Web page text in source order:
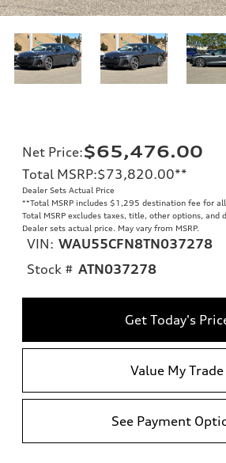
Net Price:$65,476.00
Total MSRP:$73,820.00**
Dealer Sets Actual Price
**Total MSRP includes $1,295 destination fee for
Total MSRP excludes taxes, title, other options, and
Dealer sets actual price. May vary from MSRP.
VIN: WAU55CFN8TN037278
Stock # ATN037278
Get Today's
Value My Trade
See Payment